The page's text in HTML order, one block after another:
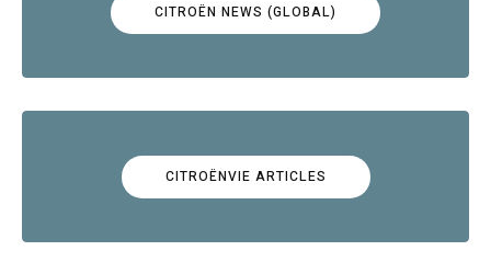
CITROËN NEWS (GLOBAL)
CITROËNVIE ARTICLES